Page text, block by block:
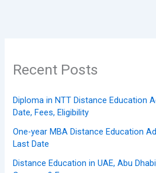
Recent Posts
Diploma in NTT Distance Education
Date, Fees, Eligibility
One-year MBA Distance Education
Last Date
Distance Education in UAE, Abu